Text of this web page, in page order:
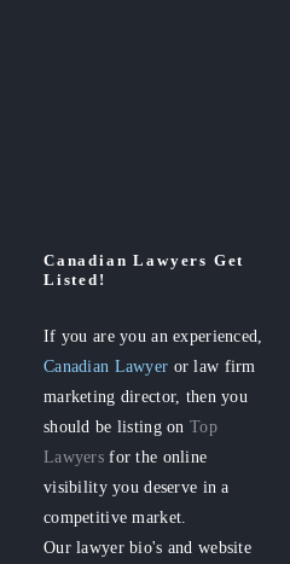
Canadian Lawyers Get
Listed!
If you are you an experienced,
Canadian Lawyer or law firm
marketing director, then you
should be listing onTop
Lawyers for the online
visibility you deserve in a
competitive market.
Our lawyer bio's and website